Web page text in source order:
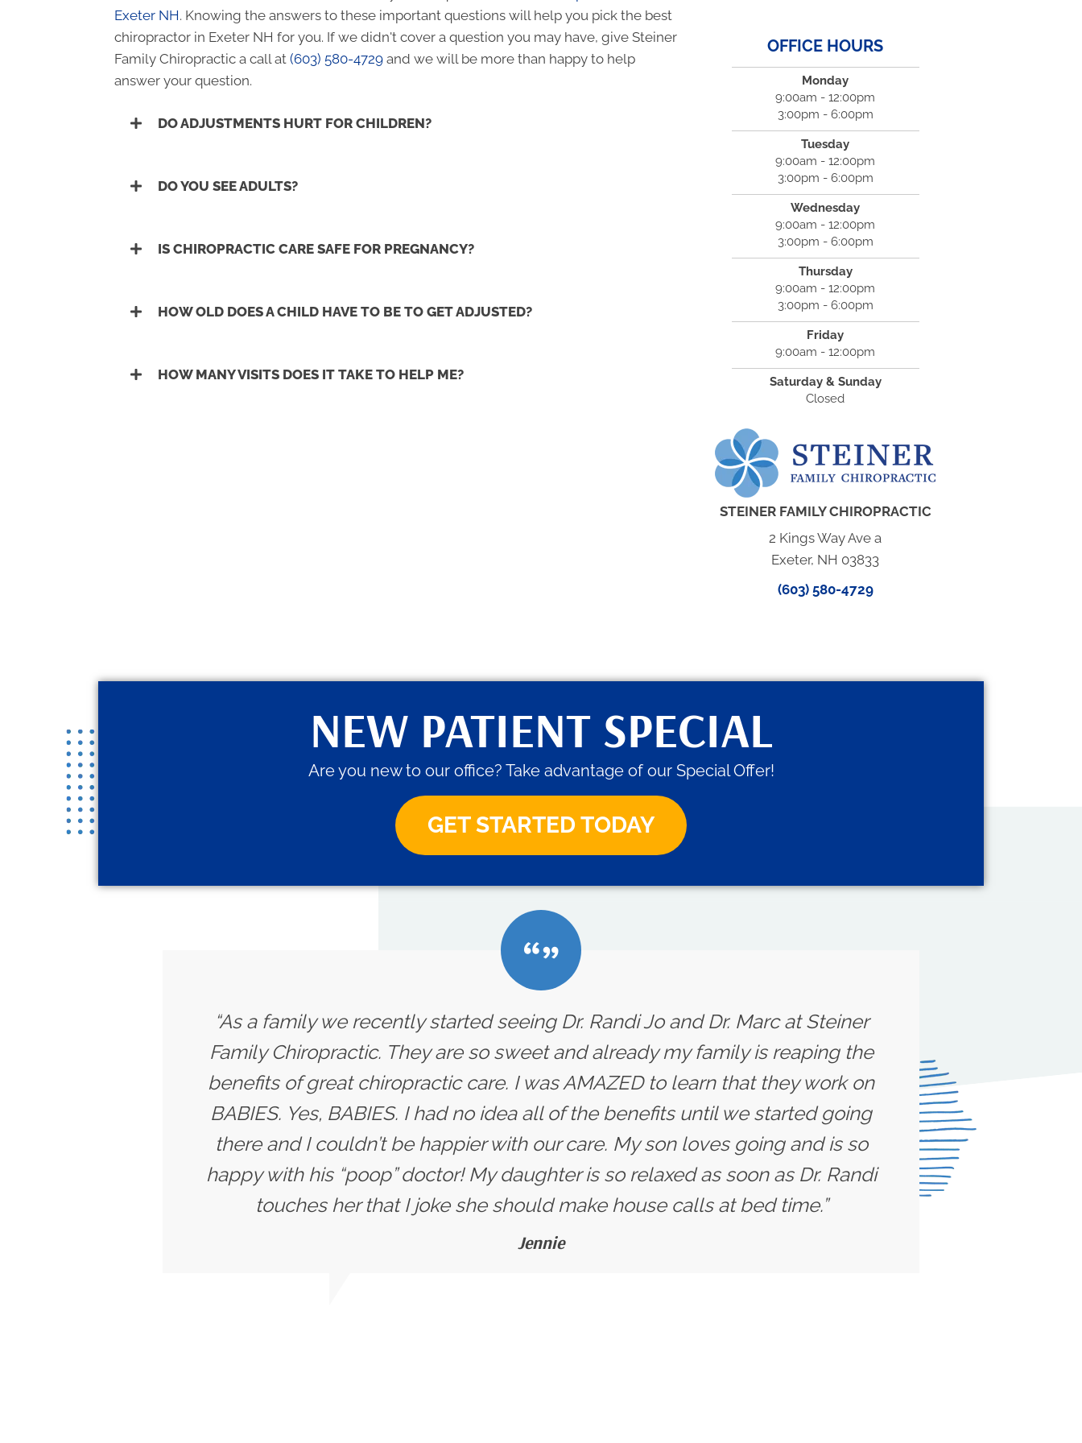
Exeter NH. Knowing the answers to these important questions will help you pick the best
chiropractor in Exeter NH for you. If we didn't cover a question you may have, give Steiner
Family Chiropractic a call at (603) 580-4729 and we will be more than happy to help
answer your question.
DO ADJUSTMENTS HURT FOR CHILDREN?
DO YOU SEE ADULTS?
IS CHIROPRACTIC CARE SAFE FOR PREGNANCY?
HOW OLD DOES A CHILD HAVE TO BE TO GET ADJUSTED?
HOW MANY VISITS DOES IT TAKE TO HELP ME?
OFFICE HOURS
Monday
9:00am - 12:00pm
3:00pm - 6:00pm
Tuesday
9:00am - 12:00pm
3:00pm - 6:00pm
Wednesday
9:00am - 12:00pm
3:00pm - 6:00pm
Thursday
9:00am - 12:00pm
3:00pm - 6:00pm
Friday
9:00am - 12:00pm
Saturday & Sunday
Closed
STEINER FAMILY CHIROPRACTIC
2 Kings Way Ave a
Exeter, NH 03833
(603) 580-4729
NEW PATIENT SPECIAL
Are you new to our office? Take advantage of our Special Offer!
GET STARTED TODAY
“As a family we recently started seeing Dr. Randi Jo and Dr. Marc at Steiner
Family Chiropractic. They are so sweet and already my family is reaping the
benefits of great chiropractic care. I was AMAZED to learn that they work on
BABIES. Yes, BABIES. I had no idea all of the benefits until we started going
there and I couldn’t be happier with our care. My son loves going and is so
happy with his “poop” doctor! My daughter is so relaxed as soon as Dr. Randi
touches her that I joke she should make house calls at bed time.”
Jennie